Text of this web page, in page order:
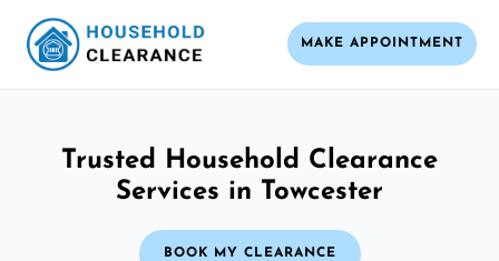
MAKE APPOINTMENT
Trusted Household Clearance
Services in Towcester
BOOK MY CLEARANCE